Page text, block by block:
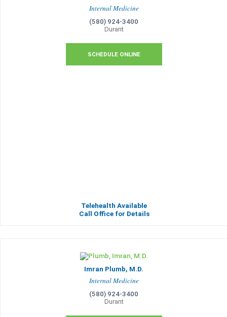
Internal Medicine
(580) 924-3400
Durant
SCHEDULE ONLINE
Telehealth Available
Call Office for Details
Imran Plumb, M.D.
Internal Medicine
(580) 924-3400
Durant